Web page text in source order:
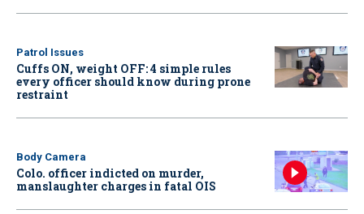
Patrol Issues
Cuffs ON, weight OFF: 4 simple rules
every officer should know during prone
restraint
Body Camera
Colo. officer indicted on murder,
manslaughter charges in fatal OIS